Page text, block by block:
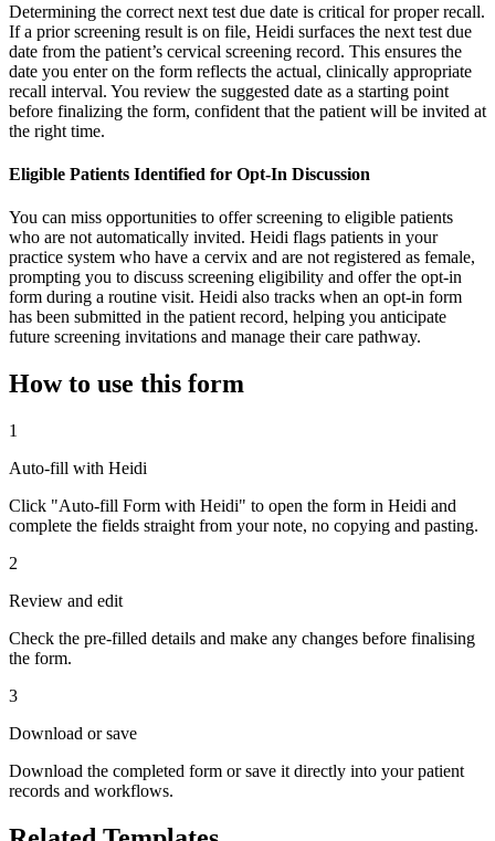
Determining the correct next test due date is critical for proper recall.
If a prior screening result is on file, Heidi surfaces the next test due
date from the patient’s cervical screening record. This ensures the
date you enter on the form reflects the actual, clinically appropriate
recall interval. You review the suggested date as a starting point
before finalizing the form, confident that the patient will be invited at
the right time.
Eligible Patients Identified for Opt-In Discussion
You can miss opportunities to offer screening to eligible patients
who are not automatically invited. Heidi flags patients in your
practice system who have a cervix and are not registered as female,
prompting you to discuss screening eligibility and offer the opt-in
form during a routine visit. Heidi also tracks when an opt-in form
has been submitted in the patient record, helping you anticipate
future screening invitations and manage their care pathway.
How to use this form
1
Auto-fill with Heidi
Click "Auto-fill Form with Heidi" to open the form in Heidi and
complete the fields straight from your note, no copying and pasting.
2
Review and edit
Check the pre-filled details and make any changes before finalising
the form.
3
Download or save
Download the completed form or save it directly into your patient
records and workflows.